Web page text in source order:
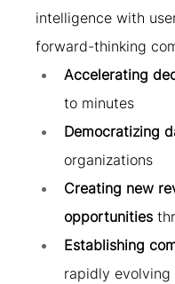
intelligence with
forward-thinking
Accelerating
to minutes
Democratizing
organizations
Creating new
opportunities
Establishing
rapidly evolving